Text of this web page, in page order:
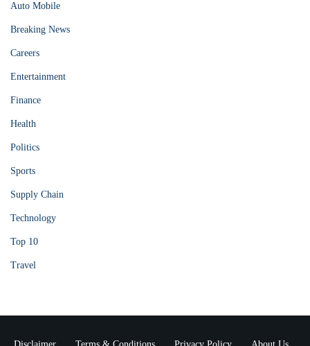
Auto Mobile
Breaking News
Careers
Entertainment
Finance
Health
Politics
Sports
Supply Chain
Technology
Top 10
Travel